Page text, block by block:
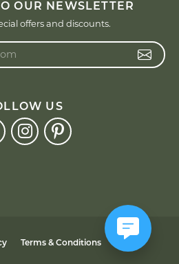
OUR NEWSLETTER
offers and discounts.
US
Terms & Conditions